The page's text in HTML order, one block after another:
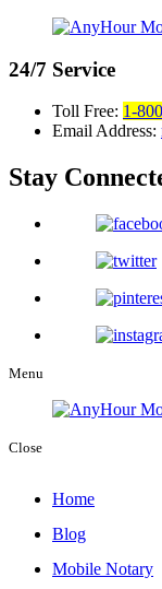
24/7 Service
Toll Free: 1-
Email Address:
Stay
Menu
Close
Home
Blog
Mobile Notary